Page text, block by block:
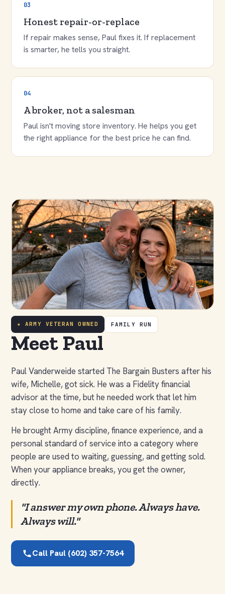
03
Honest repair-or-replace
If repair makes sense, Paul fixes it. If replacement
is smarter, he tells you straight.
04
A broker, not a salesman
Paul isn't moving store inventory. He helps you get
the right appliance for the best price he can find.
Meet Paul
Paul Vanderweide started The Bargain Busters after his
wife, Michelle, got sick. He was a Fidelity financial
advisor at the time, but he needed work that let him
stay close to home and take care of his family.
He brought Army discipline, finance experience, and a
personal standard of service into a category where
people are used to waiting, guessing, and getting sold.
When your appliance breaks, you get the owner,
directly.
"I answer my own phone. Always have.
Always will."
Call Paul (602) 357-7564
★ ARMY VETERAN OWNED FAMILY RUN